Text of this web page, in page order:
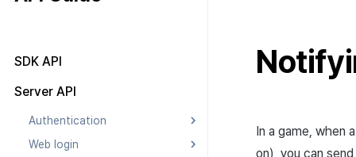
SDK API
Result API
Server API
Authentication
Searching Authentication v4
Web login
In a game, when
on), you can